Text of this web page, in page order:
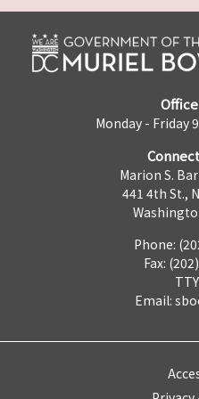
Monday - Friday
Marion S.
441 4th St.,
Phone:
Fax:
Email: